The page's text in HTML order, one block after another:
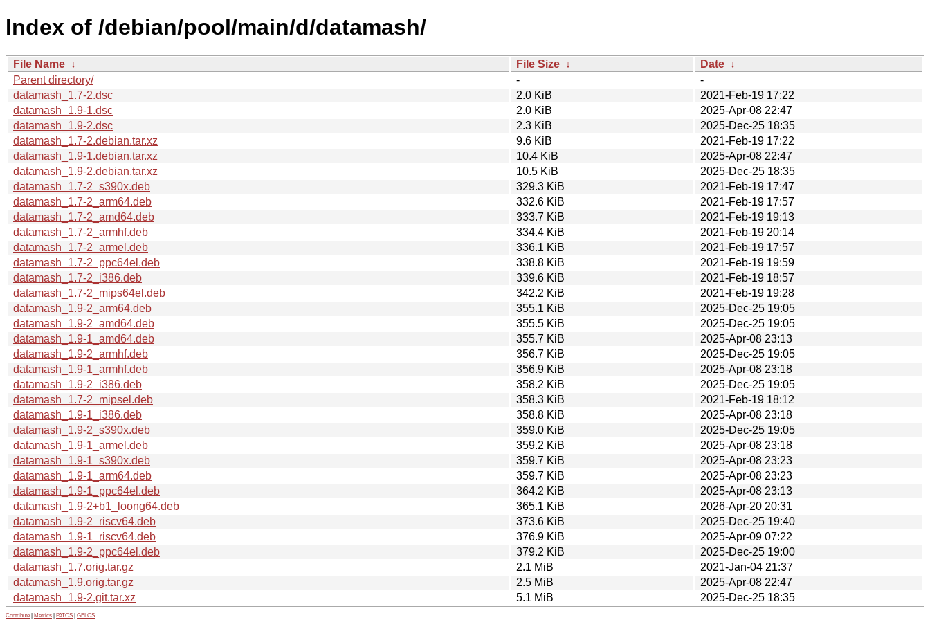
Index of /debian/pool/main/d/datamash/
File Name ↓ File Size ↓ Date ↓
Parent directory/
-
-
datamash_1.7-2.dsc
2.0 KiB
2021-Feb-19 17:22
datamash_1.9-1.dsc
2.0 KiB
2025-Apr-08 22:47
datamash_1.9-2.dsc
2.3 KiB
2025-Dec-25 18:35
datamash_1.7-2.debian.tar.xz
9.6 KiB
2021-Feb-19 17:22
datamash_1.9-1.debian.tar.xz
10.4 KiB
2025-Apr-08 22:47
datamash_1.9-2.debian.tar.xz
10.5 KiB
2025-Dec-25 18:35
datamash_1.7-2_s390x.deb
329.3 KiB
2021-Feb-19 17:47
datamash_1.7-2_arm64.deb
332.6 KiB
2021-Feb-19 17:57
datamash_1.7-2_amd64.deb
333.7 KiB
2021-Feb-19 19:13
datamash_1.7-2_armhf.deb
334.4 KiB
2021-Feb-19 20:14
datamash_1.7-2_armel.deb
336.1 KiB
2021-Feb-19 17:57
datamash_1.7-2_ppc64el.deb
338.8 KiB
2021-Feb-19 19:59
datamash_1.7-2_i386.deb
339.6 KiB
2021-Feb-19 18:57
datamash_1.7-2_mips64el.deb
342.2 KiB
2021-Feb-19 19:28
datamash_1.9-2_arm64.deb
355.1 KiB
2025-Dec-25 19:05
datamash_1.9-2_amd64.deb
355.5 KiB
2025-Dec-25 19:05
datamash_1.9-1_amd64.deb
355.7 KiB
2025-Apr-08 23:13
datamash_1.9-2_armhf.deb
356.7 KiB
2025-Dec-25 19:05
datamash_1.9-1_armhf.deb
356.9 KiB
2025-Apr-08 23:18
datamash_1.9-2_i386.deb
358.2 KiB
2025-Dec-25 19:05
datamash_1.7-2_mipsel.deb
358.3 KiB
2021-Feb-19 18:12
datamash_1.9-1_i386.deb
358.8 KiB
2025-Apr-08 23:18
datamash_1.9-2_s390x.deb
359.0 KiB
2025-Dec-25 19:05
datamash_1.9-1_armel.deb
359.2 KiB
2025-Apr-08 23:18
datamash_1.9-1_s390x.deb
359.7 KiB
2025-Apr-08 23:23
datamash_1.9-1_arm64.deb
359.7 KiB
2025-Apr-08 23:23
datamash_1.9-1_ppc64el.deb
364.2 KiB
2025-Apr-08 23:13
datamash_1.9-2+b1_loong64.deb
365.1 KiB
2026-Apr-20 20:31
datamash_1.9-2_riscv64.deb
373.6 KiB
2025-Dec-25 19:40
datamash_1.9-1_riscv64.deb
376.9 KiB
2025-Apr-09 07:22
datamash_1.9-2_ppc64el.deb
379.2 KiB
2025-Dec-25 19:00
datamash_1.7.orig.tar.gz
2.1 MiB
2021-Jan-04 21:37
datamash_1.9.orig.tar.gz
2.5 MiB
2025-Apr-08 22:47
datamash_1.9-2.git.tar.xz
5.1 MiB 2025-Dec-25 18:35
Contribute Metrics PATOS GELOS